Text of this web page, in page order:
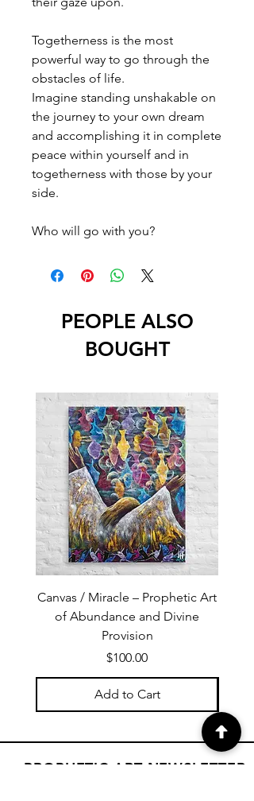
Togetherness is the most
powerful way to go through the
obstacles of life.
Imagine standing unshakable on
the journey to your own dream
and accomplishing it in complete
peace within yourself and in
togetherness with those by your
side.
Who will go with you?
PEOPLE ALSO
BOUGHT
Canvas / Miracle – Prophetic Art
of Abundance and Divine
Provision
Price
$100.00
Add to Cart
PROPHETIC ART NEWSLETTER